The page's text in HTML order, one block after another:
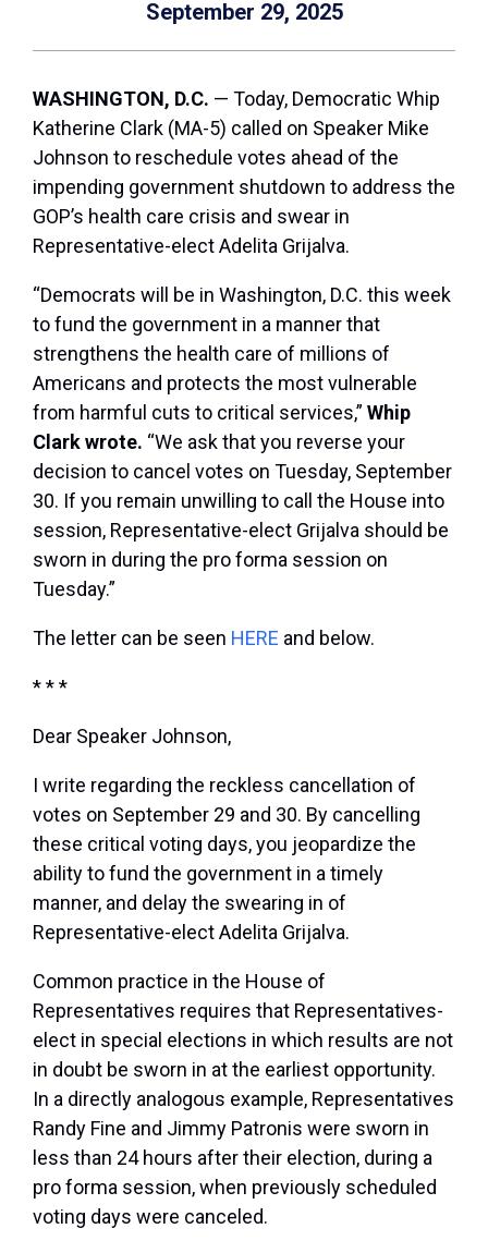
September 29, 2025
WASHINGTON, D.C. — Today, Democratic Whip
Katherine Clark (MA-5) called on Speaker Mike
Johnson to reschedule votes ahead of the
impending government shutdown to address the
GOP’s health care crisis and swear in
Representative-elect Adelita Grijalva.
“Democrats will be in Washington, D.C. this week
to fund the government in a manner that
strengthens the health care of millions of
Americans and protects the most vulnerable
from harmful cuts to critical services,” Whip
Clark wrote. “We ask that you reverse your
decision to cancel votes on Tuesday, September
30. If you remain unwilling to call the House into
session, Representative-elect Grijalva should be
sworn in during the pro forma session on
Tuesday.”
The letter can be seen HERE and below.
* * *
Dear Speaker Johnson,
I write regarding the reckless cancellation of
votes on September 29 and 30. By cancelling
these critical voting days, you jeopardize the
ability to fund the government in a timely
manner, and delay the swearing in of
Representative-elect Adelita Grijalva.
Common practice in the House of
Representatives requires that Representatives-
elect in special elections in which results are not
in doubt be sworn in at the earliest opportunity.
In a directly analogous example, Representatives
Randy Fine and Jimmy Patronis were sworn in
less than 24 hours after their election, during a
pro forma session, when previously scheduled
voting days were canceled.